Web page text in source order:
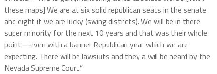
these maps] We are at six solid republican seats in the senate
and eight if we are lucky (swing districts). We will be in there
super minority for the next 10 years and that was their whole
point—even with a banner Republican year which we are
expecting. There will be lawsuits and they a will be heard by the
Nevada Supreme Court.”